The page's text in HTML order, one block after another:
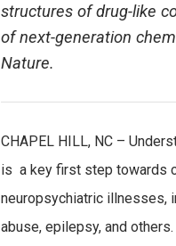
structures of drug-like
of next-generation
Nature.
CHAPEL HILL, NC –
is a key first step towards
neuropsychiatric illnesses,
abuse, epilepsy, and others.